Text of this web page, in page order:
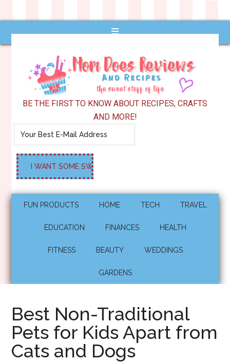
BE THE FIRST TO KNOW ABOUT RECIPES, CRAFTS
AND MORE!
FUN PRODUCTS HOME TECH TRAVEL
EDUCATION FINANCES HEALTH
FITNESS BEAUTY WEDDINGS
GARDENS
Best Non-Traditional
Pets for Kids Apart from
Cats and Dogs